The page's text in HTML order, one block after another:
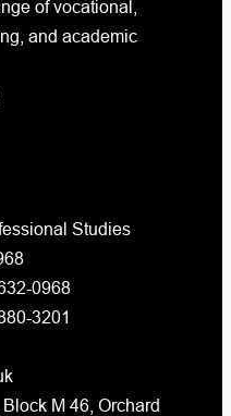
of vocational,
and academic
Studies
0968
3201
M 46, Orchard